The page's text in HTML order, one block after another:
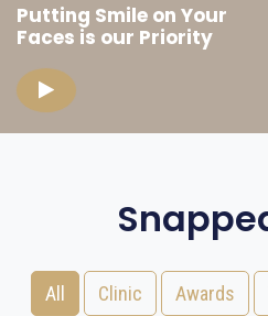
Putting Smile on Your
Faces is our Priority
All Clinic Awards